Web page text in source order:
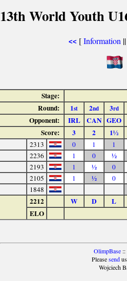
13th World Youth
<< [Information
Stage:
Round:
1st 2nd 3rd
Opponent: IRL CAN GEO
Score:
3 2 1½
2313 0 1
1
2236 1 0
½
2193 1 ½
0
2105 1 ½
0
1848
2212 W D
L
ELO
OlimpBase::
Pleasesendus
Wojciech